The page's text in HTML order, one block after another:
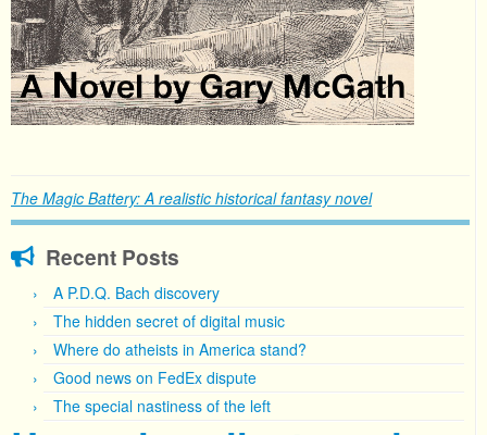
The Magic Battery: A realistic historical fantasy novel
Recent Posts
A P.D.Q. Bach discovery
The hidden secret of digital music
Where do atheists in America stand?
Good news on FedEx dispute
The special nastiness of the left